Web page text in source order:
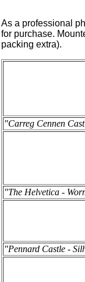
As a professional
for purchase.
packing extra).
"Carreg Cennen
"The Helvetica -
"Pennard Castle -